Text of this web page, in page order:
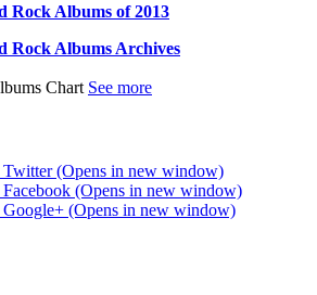
Rock Albums of 2013
Rock Albums Archives
Chart See more
Twitter (Opens in new window)
(Opens in new window)
(Opens in new window)